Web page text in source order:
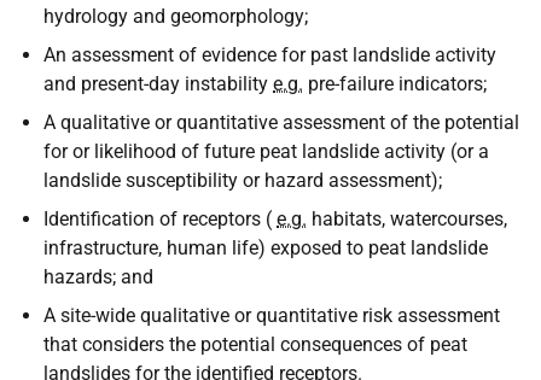
hydrology and geomorphology;
An assessment of evidence for past landslide activity
and present-day instability e.g. pre-failure indicators;
A qualitative or quantitative assessment of the potential
for or likelihood of future peat landslide activity (or a
landslide susceptibility or hazard assessment);
Identification of receptors ( e.g. habitats, watercourses,
infrastructure, human life) exposed to peat landslide
hazards; and
A site-wide qualitative or quantitative risk assessment
that considers the potential consequences of peat
landslides for the identified receptors.